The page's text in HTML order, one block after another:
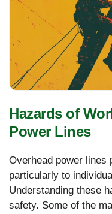
Hazards of
Power Lines
Overhead power lines
particularly to
Understanding these
safety. Some of the